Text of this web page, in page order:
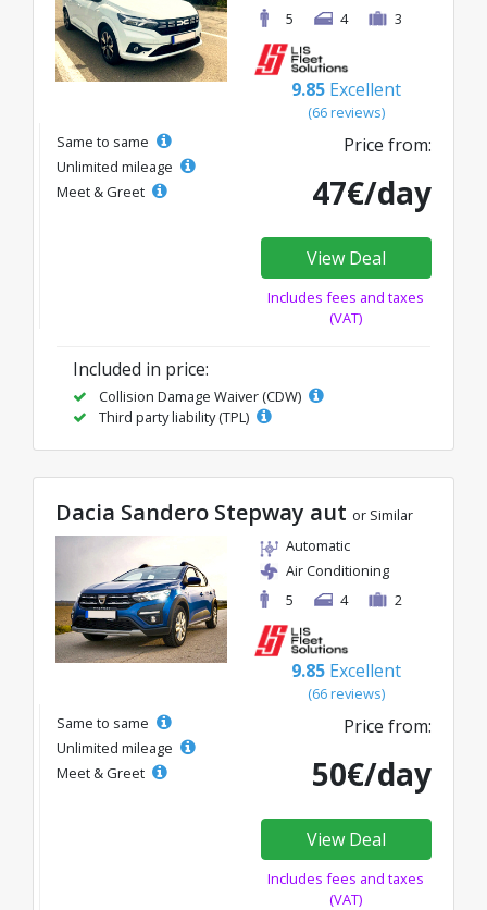
5
4 3
9.85 Excellent
(66 reviews)
Same to same
Unlimited mileage
Meet & Greet
Price from:
47€/day
View Deal
Includes fees and taxes
(VAT)
Included in price:
Collision Damage Waiver (CDW)
Third party liability (TPL)
Dacia Sandero Stepway aut or Similar
Automatic
Air Conditioning
5
4 2
9.85 Excellent
(66 reviews)
Same to same
Unlimited mileage
Meet & Greet
Price from:
50€/day
View Deal
Includes fees and taxes
(VAT)